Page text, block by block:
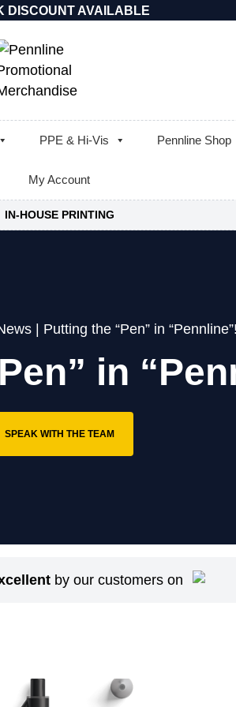
DISCOUNT AVAILABLE
PPE & Hi-Vis Pennline Shop
My Account
IN-HOUSE PRINTING
| Putting the “Pen” in “Pennline”!
in
SPEAK WITH THE TEAM
by our customers on